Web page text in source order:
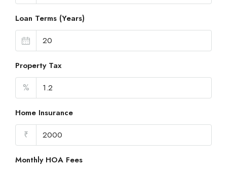
Loan Terms (Years)
Property Tax
%
Home Insurance
₹
Monthly HOA Fees